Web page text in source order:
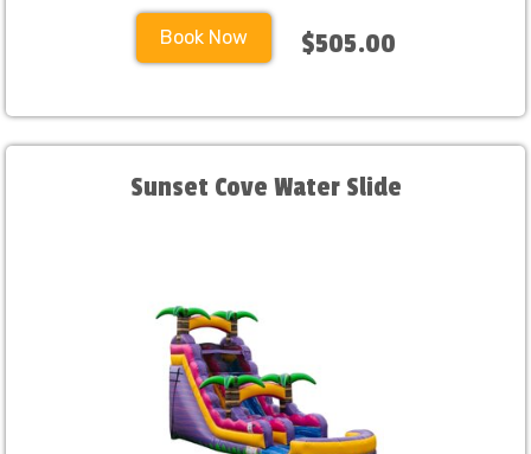
Book Now $505.00
Sunset Cove Water Slide